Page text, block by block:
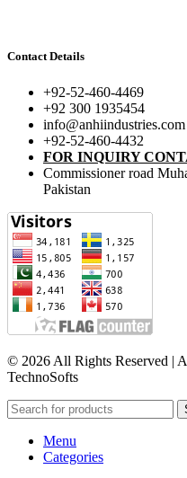
Contact Details
+92-52-460-4469
+92 300 1935454
info@anhiindustries.com
+92-52-460-4432
FOR INQUIRY
Commissioner road
Pakistan​
© 2026 All Rights Reserved |
TechnoSofts
Menu
Categories